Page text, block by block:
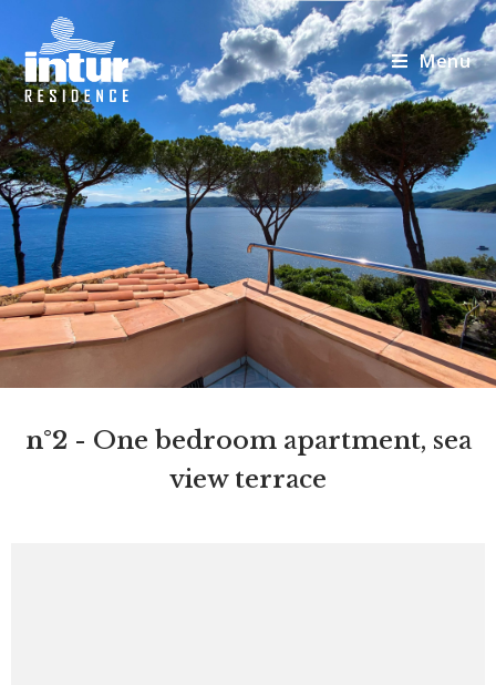
Menu
n°2- One bedroom apartment, sea
view terrace